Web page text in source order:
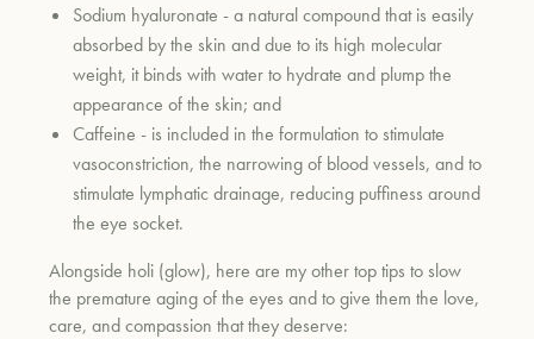
Sodium hyaluronate - a natural compound that is easily
absorbed by the skin and due to its high molecular
weight, it binds with water to hydrate and plump the
appearance of the skin; and
Caffeine - is included in the formulation to stimulate
vasoconstriction, the narrowing of blood vessels, and to
stimulate lymphatic drainage, reducing puffiness around
the eye socket.
Alongside holi (glow), here are my other top tips to slow
the premature aging of the eyes and to give them the love,
care, and compassion that they deserve: